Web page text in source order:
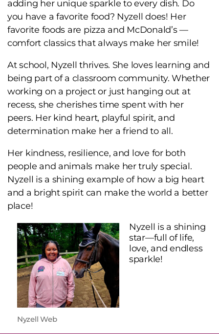
adding her unique sparkle to every dish. Do
you have a favorite food? Nyzell does! Her
favorite foods are pizza and McDonald’s —
comfort classics that always make her smile!
At school, Nyzell thrives. She loves learning and
being part of a classroom community. Whether
working on a project or just hanging out at
recess, she cherishes time spent with her
peers. Her kind heart, playful spirit, and
determination make her a friend to all.
Her kindness, resilience, and love for both
people and animals make her truly special.
Nyzell is a shining example of how a big heart
and a bright spirit can make the world a better
place!
Nyzell Web
Nyzell is a shining
star—full of life,
love, and endless
sparkle!